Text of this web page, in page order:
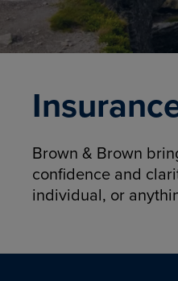
Brown & Brown
confidence and
individual, or